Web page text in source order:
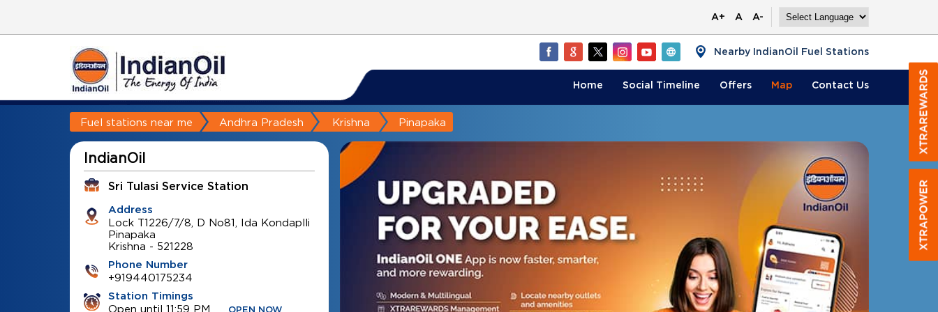
A+ A A-
Nearby IndianOil Fuel Stations
Home Social Timeline Offers Map Contact Us
Fuel stations near me Andhra Pradesh Krishna Pinapaka
IndianOil
Sri Tulasi Service Station
Address
Lock T1226/7/8, D No81, Ida Kondaplli
Pinapaka
Krishna - 521228
Phone Number
+919440175234
Station Timings
Open until 11:59 PM